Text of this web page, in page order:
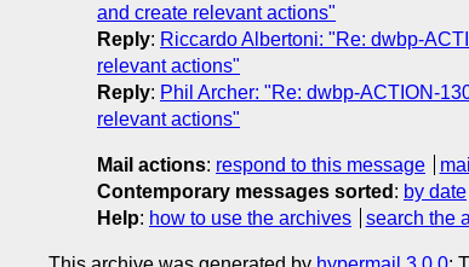
and create relevant actions"
Reply: Riccardo Albertoni: "Re: dwbp-
relevant actions"
Reply: Phil Archer: "Re: dwbp-ACTION-
relevant actions"
Mail actions: respond to this message
Contemporary messages sorted : by date
Help: how to use the archives search the